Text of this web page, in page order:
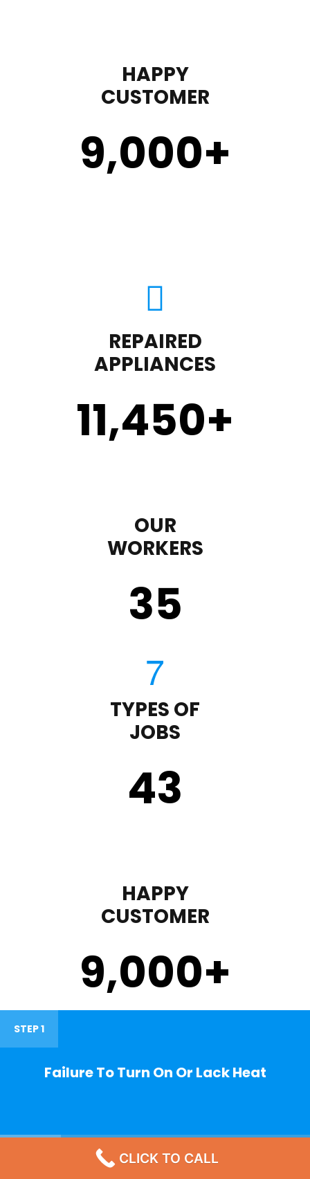
HAPPY
CUSTOMER
9,000+
REPAIRED
APPLIANCES
11,450+
OUR
WORKERS
35
TYPES OF
JOBS
43
HAPPY
CUSTOMER
9,000+
STEP 1
Failure To Turn On Or Lack Heat
CLICK TO CALL